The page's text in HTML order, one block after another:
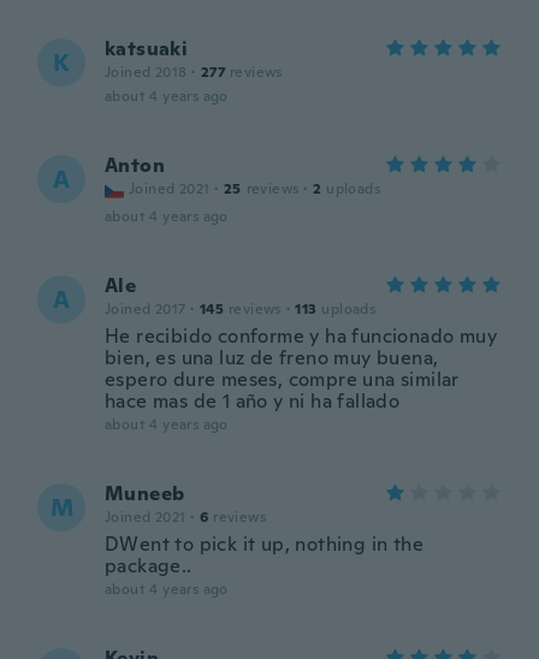
K katsuaki
Joined 2018 · 277 reviews
about 4 years ago
A Anton
Joined 2021 · 25 reviews · 2 uploads
about 4 years ago
A Ale
Joined 2017 · 145 reviews · 113 uploads
He recibido conforme y ha funcionado muy
bien, es una luz de freno muy buena,
espero dure meses, compre una similar
hace mas de 1 año y ni ha fallado
about 4 years ago
M Muneeb
Joined 2021 · 6 reviews
DWent to pick it up, nothing in the
package..
about 4 years ago